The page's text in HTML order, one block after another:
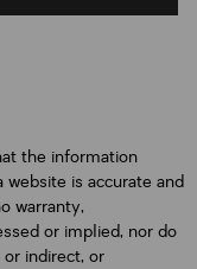
the information
is accurate and
warranty,
or implied, nor do
indirect, or